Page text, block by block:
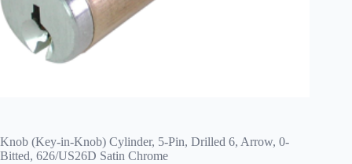
Knob (Key-in-Knob) Cylinder, 5-Pin, Drilled 6, Arrow, 0-
Bitted, 626/US26D Satin Chrome